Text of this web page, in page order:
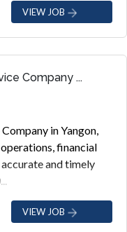
VIEW JOB
Company ...
in Yangon,
financial
and timely
VIEW JOB